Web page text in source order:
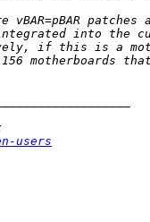
vBAR=pBAR
into the
if this is a
motherboards
users